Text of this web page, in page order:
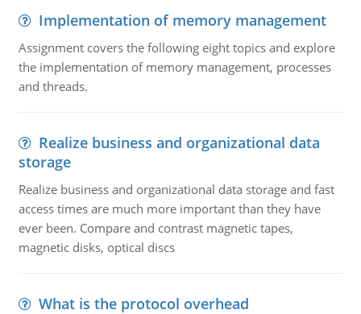
Implementation of memory management
Assignment covers the following eight topics and explore
the implementation of memory management, processes
and threads.
Realize business and organizational data
storage
Realize business and organizational data storage and fast
access times are much more important than they have
ever been. Compare and contrast magnetic tapes,
magnetic disks, optical discs
What is the protocol overhead